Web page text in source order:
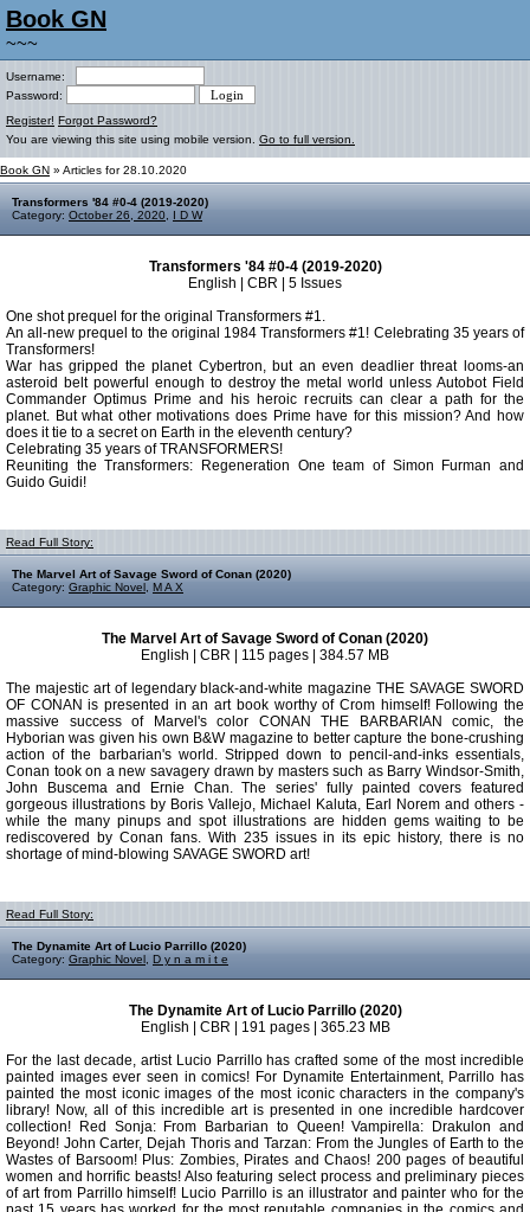
Book GN
~~~
Username:
Password:
Register! Forgot Password?
You are viewing this site using mobile version. Go to full version.
Book GN » Articles for 28.10.2020
Transformers '84 #0-4 (2019-2020)
Category: October 26, 2020 I D W
Transformers '84 #0-4 (2019-2020)
English | CBR | 5 Issues
One shot prequel for the original Transformers #1.
An all-new prequel to the original 1984 Transformers #1! Celebrating 35 years of
Transformers!
War has gripped the planet Cybertron, but an even deadlier threat looms-an
asteroid belt powerful enough to destroy the metal world unless Autobot Field
Commander Optimus Prime and his heroic recruits can clear a path for the
planet. But what other motivations does Prime have for this mission? And how
does it tie to a secret on Earth in the eleventh century?
Celebrating 35 years of TRANSFORMERS!
Reuniting the Transformers: Regeneration One team of Simon Furman and
Guido Guidi!
Read Full Story:
The Marvel Art of Savage Sword of Conan (2020)
Category: Graphic Novel M A X
The Marvel Art of Savage Sword of Conan (2020)
English | CBR | 115 pages | 384.57 MB
The majestic art of legendary black-and-white magazine THE SAVAGE SWORD
OF CONAN is presented in an art book worthy of Crom himself! Following the
massive success of Marvel's color CONAN THE BARBARIAN comic, the
Hyborian was given his own B&W magazine to better capture the bone-crushing
action of the barbarian's world. Stripped down to pencil-and-inks essentials,
Conan took on a new savagery drawn by masters such as Barry Windsor-Smith,
John Buscema and Ernie Chan. The series' fully painted covers featured
gorgeous illustrations by Boris Vallejo, Michael Kaluta, Earl Norem and others -
while the many pinups and spot illustrations are hidden gems waiting to be
rediscovered by Conan fans. With 235 issues in its epic history, there is no
shortage of mind-blowing SAVAGE SWORD art!
Read Full Story:
The Dynamite Art of Lucio Parrillo (2020)
Category: Graphic Novel D y n a m i t e
The Dynamite Art of Lucio Parrillo (2020)
English | CBR | 191 pages | 365.23 MB
For the last decade, artist Lucio Parrillo has crafted some of the most incredible
painted images ever seen in comics! For Dynamite Entertainment, Parrillo has
painted the most iconic images of the most iconic characters in the company's
library! Now, all of this incredible art is presented in one incredible hardcover
collection! Red Sonja: From Barbarian to Queen! Vampirella: Drakulon and
Beyond! John Carter, Dejah Thoris and Tarzan: From the Jungles of Earth to the
Wastes of Barsoom! Plus: Zombies, Pirates and Chaos! 200 pages of beautiful
women and horrific beasts! Also featuring select process and preliminary pieces
of art from Parrillo himself! Lucio Parrillo is an illustrator and painter who for the